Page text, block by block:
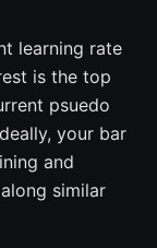
learning rate
is the top
psuedo
your bar
and
similar